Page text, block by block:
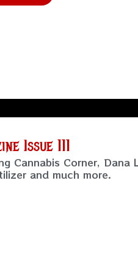
Issue 111
Cannabis Corner, Dana
and much more.